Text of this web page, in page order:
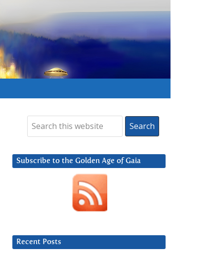
Subscribe to the Golden Age of Gaia
Recent Posts